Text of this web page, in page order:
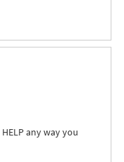
HELPany way you